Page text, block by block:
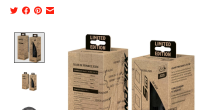
Product image slideshow Items